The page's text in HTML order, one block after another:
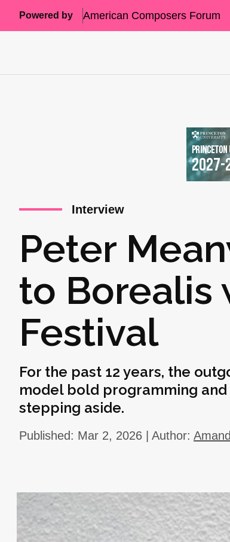
Powered by American Composers Forum
Interview
Peter
to Borealis
Festival
For the past 12 years, the
model bold programming and
stepping aside.
Published: Mar 2, 2026 | Author: